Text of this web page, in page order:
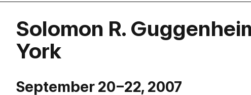
Solomon R.
York
September 20–22, 2007